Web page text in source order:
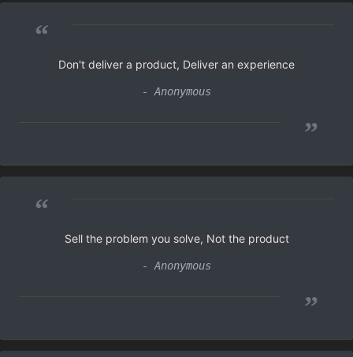
“
Don't deliver a product, Deliver an experience
- Anonymous
”
“
Sell the problem you solve, Not the product
- Anonymous
”